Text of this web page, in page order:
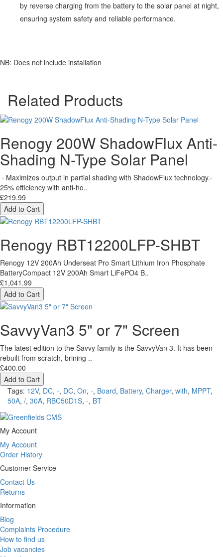
by reverse charging from the battery to the solar panel at night,
ensuring system safety and reliable performance.
NB: Does not include installation
Related Products
Renogy 200W ShadowFlux Anti-
Shading N-Type Solar Panel
· Maximizes output in partial shading with ShadowFlux technology.·
25% efficiency with anti-ho..
£219.99
Add to Cart
Renogy RBT12200LFP-SHBT
Renogy 12V 200Ah Underseat Pro Smart Lithium Iron Phosphate
BatteryCompact 12V 200Ah Smart LiFePO4 B..
£1,041.99
Add to Cart
SavvyVan3 5" or 7" Screen
The latest edition to the Savvy family is the SavvyVan 3. It has been
rebuilt from scratch, brining ..
£400.00
Add to Cart
Tags: 12V, DC, -, DC, On, -, Board, Battery, Charger, with, MPPT,
50A, /, 30A, RBC50D1S, -, BT
My Account
My Account
Order History
Customer Service
Contact Us
Returns
Information
Blog
Complaints Procedure
How to find us
Job vacancies